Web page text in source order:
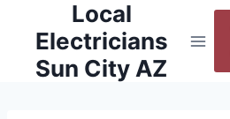
Local
Electricians
Sun City AZ